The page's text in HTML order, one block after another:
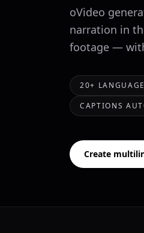
oVideo
narration in
footage —
20+
CAPTIONS
Create